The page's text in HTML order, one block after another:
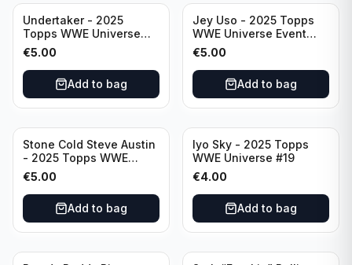
Undertaker - 2025
Topps WWE Universe
Event Legend #297
€5.00
Add to bag
Jey Uso - 2025 Topps
WWE Universe Event
Raw #227
€5.00
Add to bag
Stone Cold Steve Austin
- 2025 Topps WWE
Universe Event Legend
#245
€5.00
Add to bag
Iyo Sky - 2025 Topps
WWE Universe #19
€4.00
Add to bag